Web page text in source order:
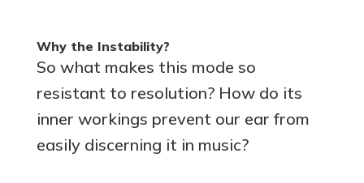
Why the Instability?
So what makes this mode so
resistant to resolution? How do its
inner workings prevent our ear from
easily discerning it in music?